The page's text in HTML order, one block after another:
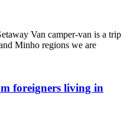
Van camper-van is a trip
Minho regions we are
foreigners living in